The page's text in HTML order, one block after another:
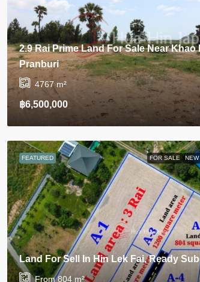
2.9 Rai Prime Land For Sale Near Khao
Pranburi
4767m²
฿6,500,000
FEATURED FOR SALE
Land For Sell In Hin Lek Fai, Ready
From 804m²